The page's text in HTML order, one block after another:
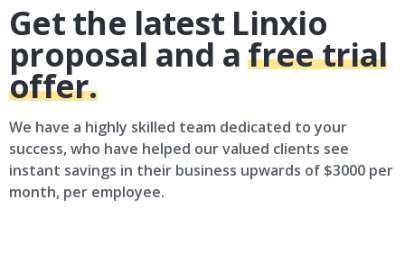
Get the latest Linxio
proposal and afree trial
offer.
We have a highly skilled team dedicated to your
success, who have helped our valued clients see
instant savings in their business upwards of $3000 per
month, per employee.